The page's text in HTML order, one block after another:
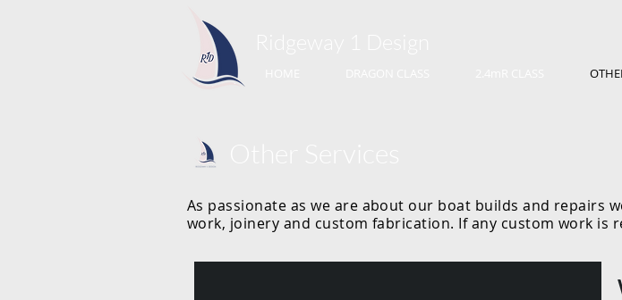
As passionate as we are about our boat builds and repairs
work, joinery and custom fabrication. If any custom work is